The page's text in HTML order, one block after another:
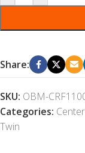
Share:
SKU: OBM-
Categories:
Twin